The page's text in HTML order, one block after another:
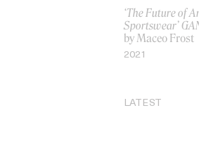
‘The Future of
Sportswear’
by Maceo Frost
2021
LATEST